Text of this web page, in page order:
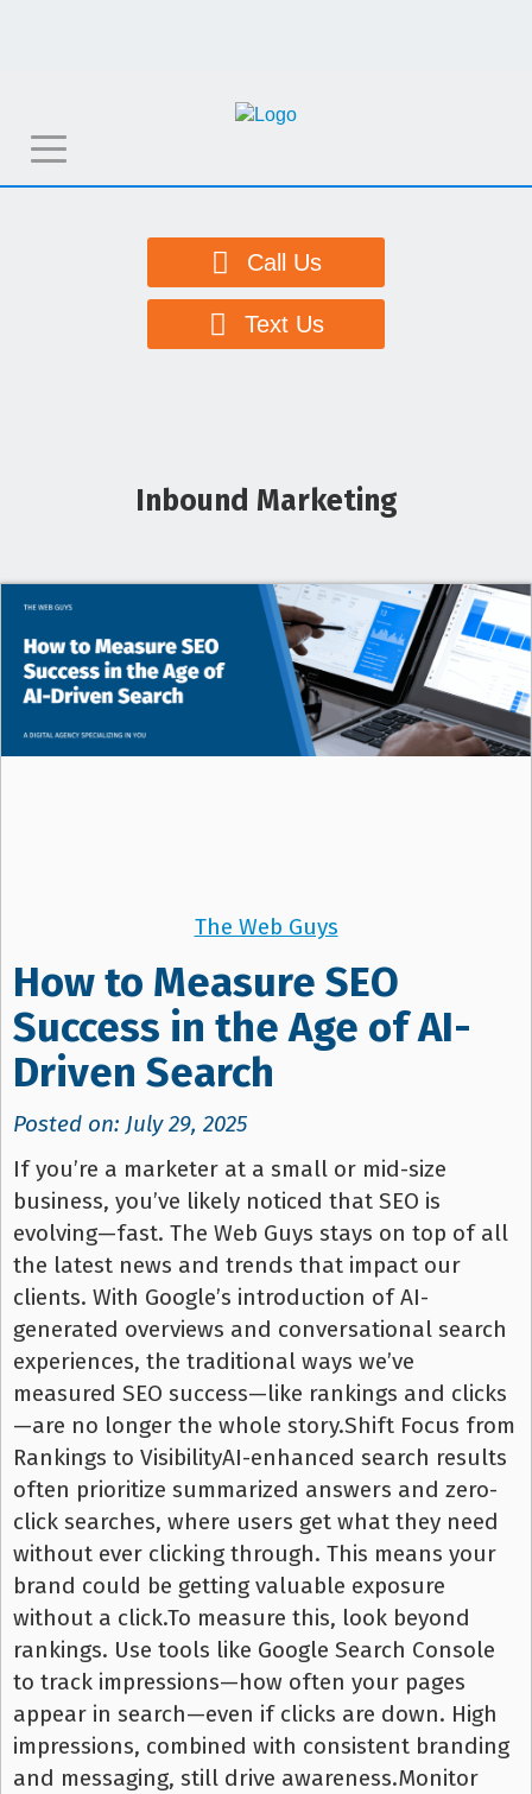
T
o
o
Call Us
Text Us
Inbound Marketing
The Web Guys
How to Measure SEO
Success in the Age of AI-
Driven Search
Posted on: July 29, 2025
If you’re a marketer at a small or mid-size
business, you’ve likely noticed that SEO is
evolving—fast. The Web Guys stays on top of all
the latest news and trends that impact our
clients. With Google’s introduction of AI-
generated overviews and conversational search
experiences, the traditional ways we’ve
measured SEO success—like rankings and clicks
—are no longer the whole story.Shift Focus from
Rankings to VisibilityAI-enhanced search results
often prioritize summarized answers and zero-
click searches, where users get what they need
without ever clicking through. This means your
brand could be getting valuable exposure
without a click.To measure this, look beyond
rankings. Use tools like Google Search Console
to track impressions—how often your pages
appear in search—even if clicks are down. High
impressions, combined with consistent branding
and messaging, still drive awareness.Monitor